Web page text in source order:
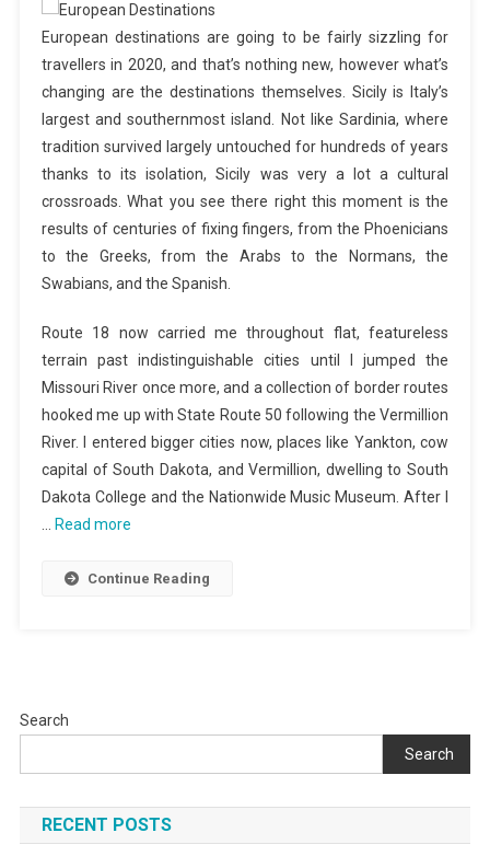
European destinations are going to be fairly sizzling for
travellers in 2020, and that’s nothing new, however what’s
changing are the destinations themselves. Sicily is Italy’s
largest and southernmost island. Not like Sardinia, where
tradition survived largely untouched for hundreds of years
thanks to its isolation, Sicily was very a lot a cultural
crossroads. What you see there right this moment is the
results of centuries of fixing fingers, from the Phoenicians
to the Greeks, from the Arabs to the Normans, the
Swabians, and the Spanish.
Route 18 now carried me throughout flat, featureless
terrain past indistinguishable cities until I jumped the
Missouri River once more, and a collection of border routes
hooked me up with State Route 50 following the Vermillion
River. I entered bigger cities now, places like Yankton, cow
capital of South Dakota, and Vermillion, dwelling to South
Dakota College and the Nationwide Music Museum. After I
Read more
Continue Reading
Search
Search
RECENT POSTS